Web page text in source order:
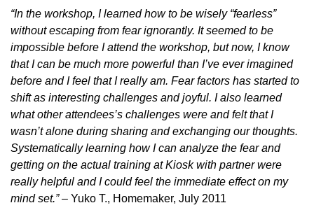
“In the workshop, I learned how to be wisely “fearless”
without escaping from fear ignorantly. It seemed to be
impossible before I attend the workshop, but now, I know
that I can be much more powerful than I’ve ever imagined
before and I feel that I really am. Fear factors has started to
shift as interesting challenges and joyful. I also learned
what other attendees’s challenges were and felt that I
wasn’t alone during sharing and exchanging our thoughts.
Systematically learning how I can analyze the fear and
getting on the actual training at Kiosk with partner were
really helpful and I could feel the immediate effect on my
mind set.”– Yuko T., Homemaker, July 2011